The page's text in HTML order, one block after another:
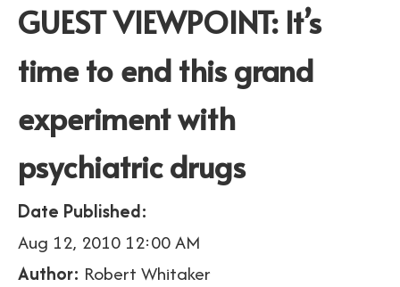
GUEST VIEWPOINT: It’s
time to end this grand
experiment with
psychiatric drugs
Date Published:
Aug 12, 2010 12:00 AM
Author: Robert Whitaker